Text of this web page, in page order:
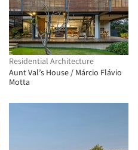
Residential Architecture
Aunt Val’s House / Márcio Flávio
Motta